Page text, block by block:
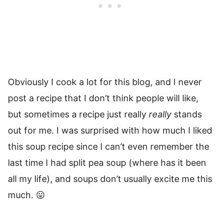
Obviously I cook a lot for this blog, and I never
post a recipe that I don’t think people will like,
but sometimes a recipe just really really stands
out for me. I was surprised with how much I liked
this soup recipe since I can’t even remember the
last time I had split pea soup (where has it been
all my life), and soups don’t usually excite me this
much. 😛